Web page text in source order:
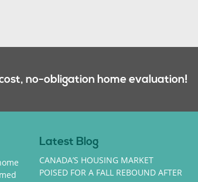
no-obligation home evaluation!
Latest Blog
CANADA’S HOUSING MARKET
POISED FOR A FALL REBOUND AFTER